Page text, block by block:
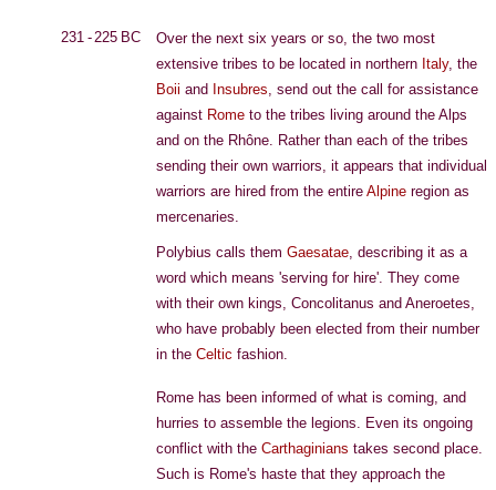
231 - 225 BC
Over the next six years or so, the two most
extensive tribes to be located in northern Italy, the
Boii and Insubres, send out the call for assistance
against Rome to the tribes living around the Alps
and on the Rhône. Rather than each of the tribes
sending their own warriors, it appears that individual
warriors are hired from the entire Alpine region as
mercenaries.
Polybius calls them Gaesatae, describing it as a
word which means 'serving for hire'. They come
with their own kings, Concolitanus and Aneroetes,
who have probably been elected from their number
in the Celtic fashion.
Rome has been informed of what is coming, and
hurries to assemble the legions. Even its ongoing
conflict with the Carthaginians takes second place.
Such is Rome's haste that they approach the